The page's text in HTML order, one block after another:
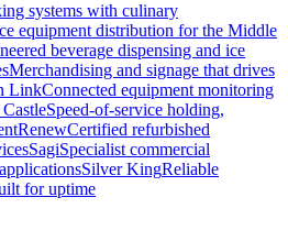
systems with culinary
equipment distribution for the Middle
beverage dispensing and ice
Merchandising and signage that drives
LinkConnected equipment monitoring
Speed-of-service holding,
RenewCertified refurbished
SagiSpecialist commercial
Silver KingReliable
for uptime